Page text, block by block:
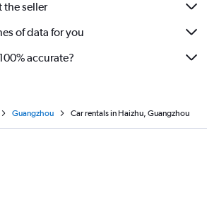
the seller
of data for you
accurate?
Guangzhou Car rentals in Haizhu, Guangzhou